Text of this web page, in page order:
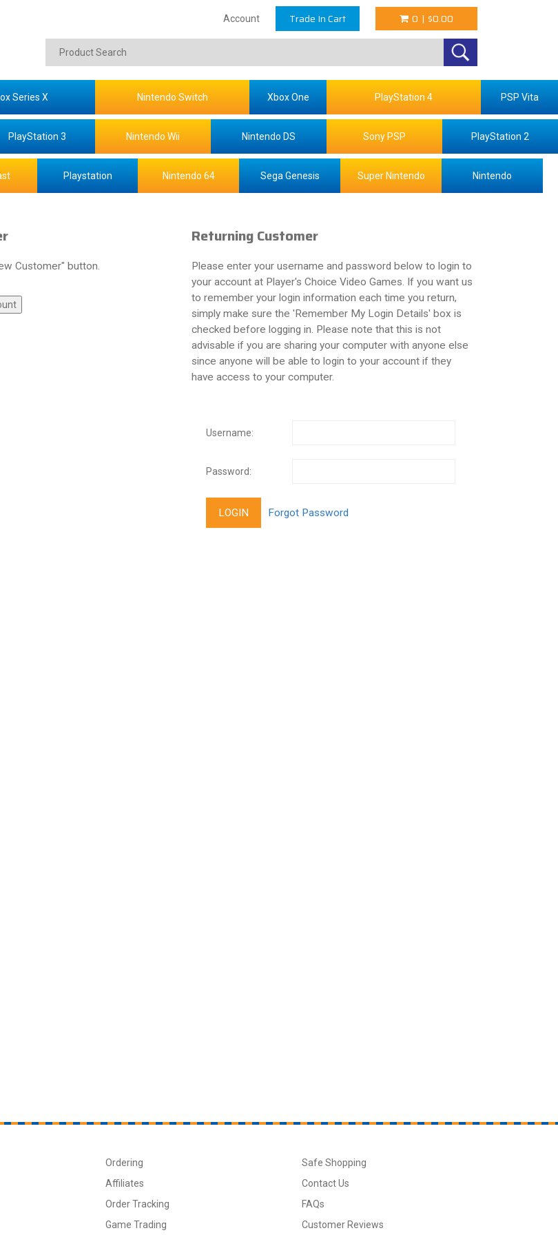
Account Trade In Cart 0 | $0.00
Series X Nintendo Switch Xbox One PlayStation 4 PSP Vita
PlayStation 3 Nintendo Wii Nintendo DS Sony PSP PlayStation 2
Playstation Nintendo 64 Sega Genesis Super Nintendo Nintendo
Customer" button.
Returning Customer
Please enter your username and password below to login to
your account at Player's Choice Video Games. If you want us
to remember your login information each time you return,
simply make sure the 'Remember My Login Details' box is
checked before logging in. Please note that this is not
advisable if you are sharing your computer with anyone else
since anyone will be able to login to your account if they
have access to your computer.
Username:
Password:
Ordering
Affiliates
Order Tracking
Game Trading
Safe Shopping
Contact Us
FAQs
Customer Reviews